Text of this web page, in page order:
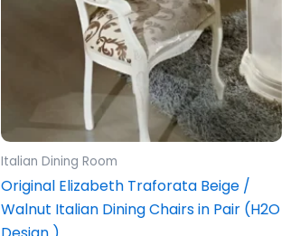
Italian Dining Room
Original Elizabeth Traforata Beige /
Walnut Italian Dining Chairs in Pair (H2O
options
may
be
chosen
on
the
page